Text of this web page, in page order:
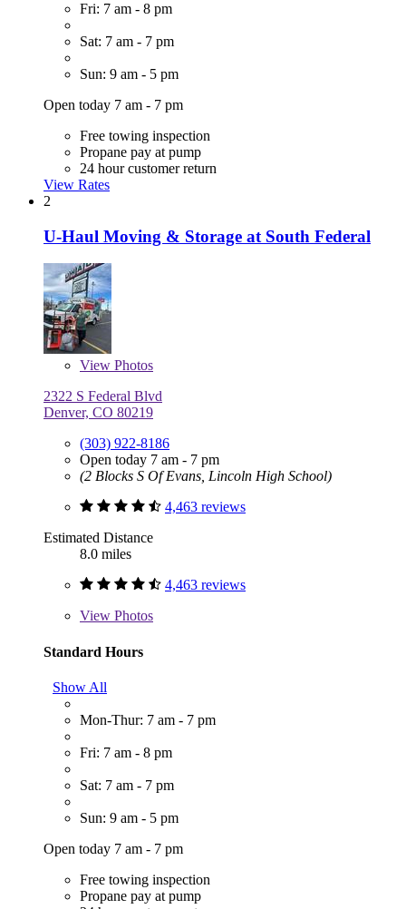
Fri: 7 am - 8 pm
Sat: 7 am - 7 pm
Sun: 9 am - 5 pm
Open today 7 am - 7 pm
Free towing inspection
Propane pay at pump
24 hour customer return
View Rates
2
U-Haul Moving & Storage at South Federal
View Photos
2322 S Federal Blvd
Denver, CO 80219
(303) 922-8186
Open today 7 am - 7 pm
(2 Blocks S Of Evans, Lincoln High School)
4,463 reviews
Estimated Distance
8.0 miles
4,463 reviews
View Photos
Standard Hours
Show All
Mon-Thur: 7 am - 7 pm
Fri: 7 am - 8 pm
Sat: 7 am - 7 pm
Sun: 9 am - 5 pm
Open today 7 am - 7 pm
Free towing inspection
Propane pay at pump